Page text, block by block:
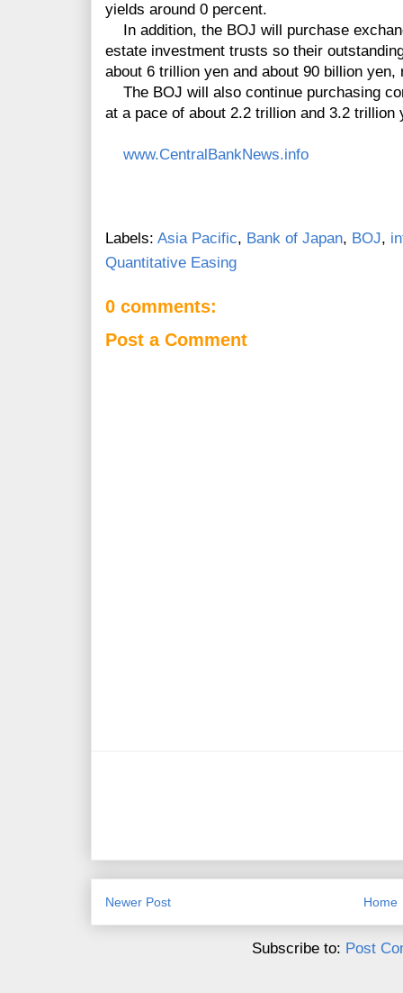
yields around 0 percent.
In addition, the BOJ will purchase
estate investment trusts so their
about 6 trillion yen and about 90 billion yen,
The BOJ will also continue purchasing
at a pace of about 2.2 trillion and 3.2 trillion
www.CentralBankNews.info
Labels: Asia Pacific, Bank of Japan, BOJ,
Quantitative Easing
0 comments:
Post a Comment
Newer Post Home
Subscribe to: Post